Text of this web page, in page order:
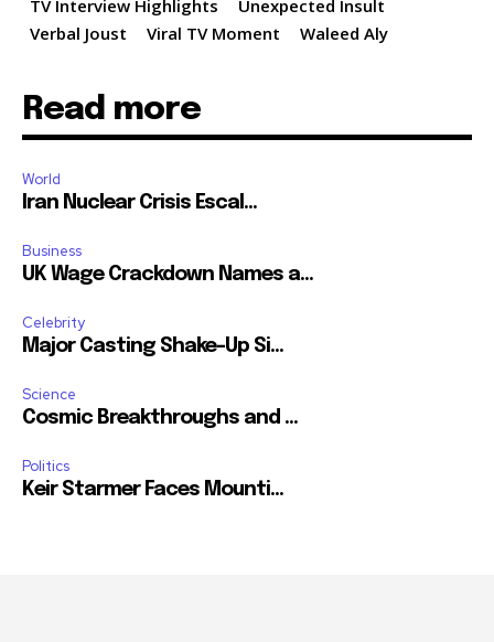
TV Interview Highlights
Unexpected Insult
Verbal Joust
Viral TV Moment Waleed Aly
Read more
World
Iran Nuclear Crisis Escal...
Business
UK Wage Crackdown Names a...
Celebrity
Major Casting Shake-Up Si...
Science
Cosmic Breakthroughs and ...
Politics
Keir Starmer Faces Mounti...